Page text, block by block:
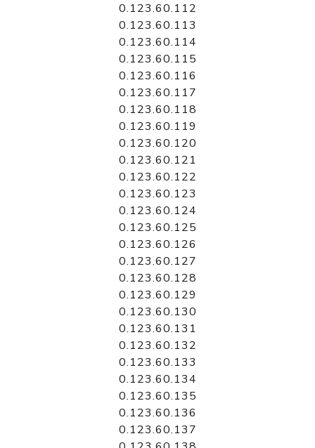
0.123.60.112
0.123.60.113
0.123.60.114
0.123.60.115
0.123.60.116
0.123.60.117
0.123.60.118
0.123.60.119
0.123.60.120
0.123.60.121
0.123.60.122
0.123.60.123
0.123.60.124
0.123.60.125
0.123.60.126
0.123.60.127
0.123.60.128
0.123.60.129
0.123.60.130
0.123.60.131
0.123.60.132
0.123.60.133
0.123.60.134
0.123.60.135
0.123.60.136
0.123.60.137